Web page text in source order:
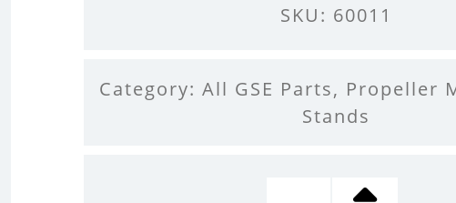
SKU: 60011
Category: All GSE Parts, Propeller
Stands
BEARING,